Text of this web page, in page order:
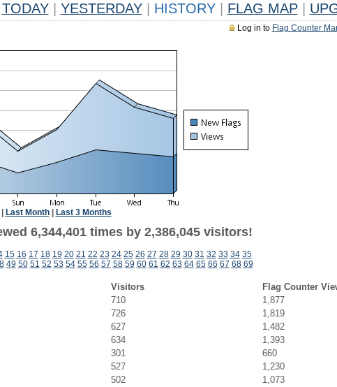
TODAY YESTERDAY HISTORY FLAG MAP
Log in to Flag Counter
Last Month| Last 3 Months
6,344,401 times by 2,386,045 visitors!
15 16 17 18 19 20 21 22 23 24 25 26 27 28 29 30 31 32 33 34 35
49 50 51 52 53 54 55 56 57 58 59 60 61 62 63 64 65 66 67 68 69
Visitors
Flag Counter
710
1,877
726
1,819
627
1,482
634
1,393
301
660
527
1,230
502
1,073